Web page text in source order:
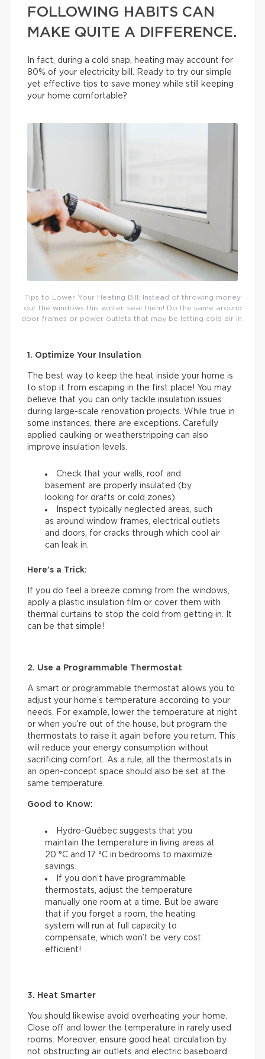
FOLLOWING HABITS CAN
MAKE QUITE A DIFFERENCE.
In fact, during a cold snap, heating may account for
80% of your electricity bill. Ready to try our simple
yet effective tips to save money while still keeping
your home comfortable?
Tips to Lower Your Heating Bill: Instead of throwing money
out the windows this winter, seal them! Do the same around
door frames or power outlets that may be letting cold air in.
1. Optimize Your Insulation
The best way to keep the heat inside your home is
to stop it from escaping in the first place! You may
believe that you can only tackle insulation issues
during large-scale renovation projects. While true in
some instances, there are exceptions. Carefully
applied caulking or weatherstripping can also
improve insulation levels.
Check that your walls, roof and
basement are properly insulated (by
looking for drafts or cold zones).
Inspect typically neglected areas, such
as around window frames, electrical outlets
and doors, for cracks through which cool air
can leak in.
Here’s a Trick:
If you do feel a breeze coming from the windows,
apply a plastic insulation film or cover them with
thermal curtains to stop the cold from getting in. It
can be that simple!
2. Use a Programmable Thermostat
A smart or programmable thermostat allows you to
adjust your home’s temperature according to your
needs. For example, lower the temperature at night
or when you’re out of the house, but program the
thermostats to raise it again before you return. This
will reduce your energy consumption without
sacrificing comfort. As a rule, all the thermostats in
an open-concept space should also be set at the
same temperature.
Good to Know:
Hydro-Québec suggests that you
maintain the temperature in living areas at
20 °C and 17 °C in bedrooms to maximize
savings.
If you don’t have programmable
thermostats, adjust the temperature
manually one room at a time. But be aware
that if you forget a room, the heating
system will run at full capacity to
compensate, which won’t be very cost
efficient!
3. Heat Smarter
You should likewise avoid overheating your home.
Close off and lower the temperature in rarely used
rooms. Moreover, ensure good heat circulation by
not obstructing air outlets and electric baseboard